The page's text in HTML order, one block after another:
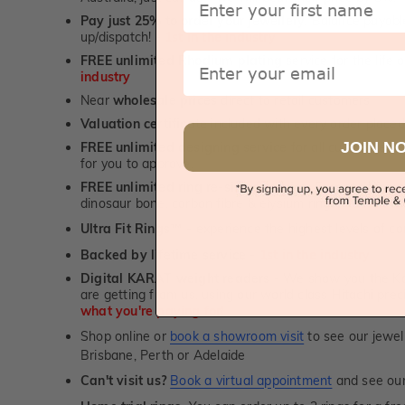
Pay just 25% to order your jewellery. Balance
up/dispatch! -
1st in the industry
FREE unlimited Rhodium plating
industry
Near wholesale pricesdirect to retail customers
Valuation certificateincluded with every order placed
FREE unlimited designing service
for all custom
for you to approve.
FREE unlimited ring re-sizing service.Except
dinosaur bone, carbon fibre & elysium rings. -1st in
Ultra Fit Rings
Backed by lifetime service
Digital KARAT weight readers -
are getting from us, using our world class Hitachi
what you're paying for!
Shop online or book a showroom visit to see our
Brisbane, Perth or Adelaide
Can't visit us? Book a virtual appointment and see
Email
JOIN